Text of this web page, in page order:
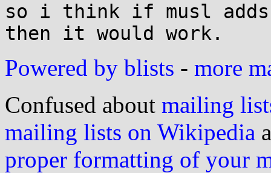
so i think if musl adds
Powered by blists - more
Confused about mailing
mailing lists on Wikipedia
proper formatting of your